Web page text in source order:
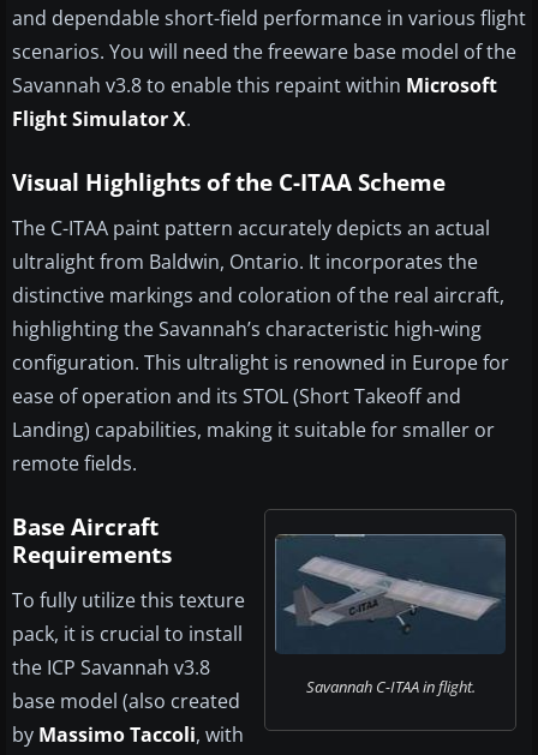
and dependable short-field performance in various flight
scenarios. You will need the freeware base model of the
Savannah v3.8 to enable this repaint within Microsoft
Flight Simulator X.
Visual Highlights of the C-ITAA Scheme
The C-ITAA paint pattern accurately depicts an actual
ultralight from Baldwin, Ontario. It incorporates the
distinctive markings and coloration of the real aircraft,
highlighting the Savannah’s characteristic high-wing
configuration. This ultralight is renowned in Europe for
ease of operation and its STOL (Short Takeoff and
Landing) capabilities, making it suitable for smaller or
remote fields.
Savannah C-ITAA in flight.
Base Aircraft
Requirements
To fully utilize this texture
pack, it is crucial to install
the ICP Savannah v3.8
base model (also created
by Massimo Taccoli, with